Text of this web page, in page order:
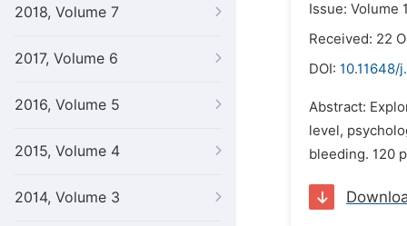
2018, Volume 7
2017, Volume 6
2016, Volume 5
2015, Volume 4
2014, Volume 3
Issue: Volume
Received: 22
DOI: 10.11648/
Abstract:
level,
bleeding. 120